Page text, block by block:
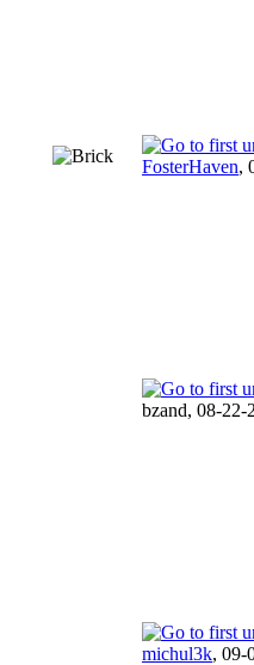
FosterHaven,
bzand, 08-22-
michul3k, 09-